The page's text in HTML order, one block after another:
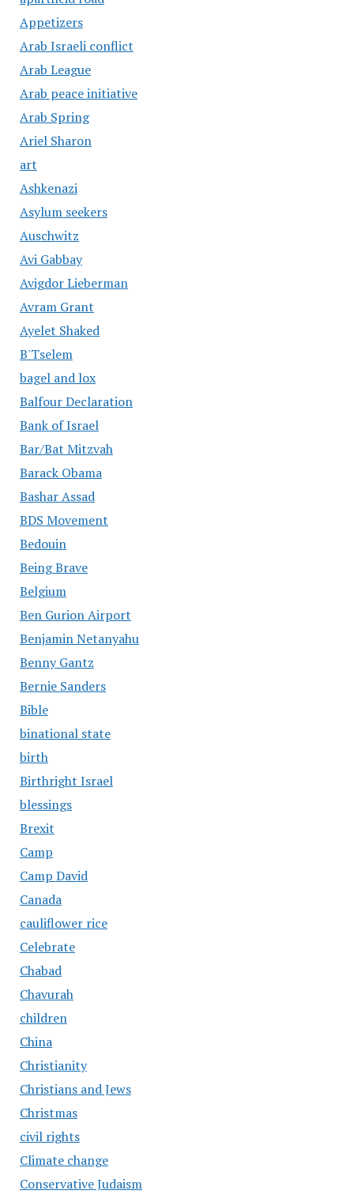
Appetizers
Arab Israeli conflict
Arab League
Arab peace initiative
Arab Spring
Ariel Sharon
art
Ashkenazi
Asylum seekers
Auschwitz
Avi Gabbay
Avigdor Lieberman
Avram Grant
Ayelet Shaked
B'Tselem
bagel and lox
Balfour Declaration
Bank of Israel
Bar/Bat Mitzvah
Barack Obama
Bashar Assad
BDS Movement
Bedouin
Being Brave
Belgium
Ben Gurion Airport
Benjamin Netanyahu
Benny Gantz
Bernie Sanders
Bible
binational state
birth
Birthright Israel
blessings
Brexit
Camp
Camp David
Canada
cauliflower rice
Celebrate
Chabad
Chavurah
children
China
Christianity
Christians and Jews
Christmas
civil rights
Climate change
Conservative Judaism